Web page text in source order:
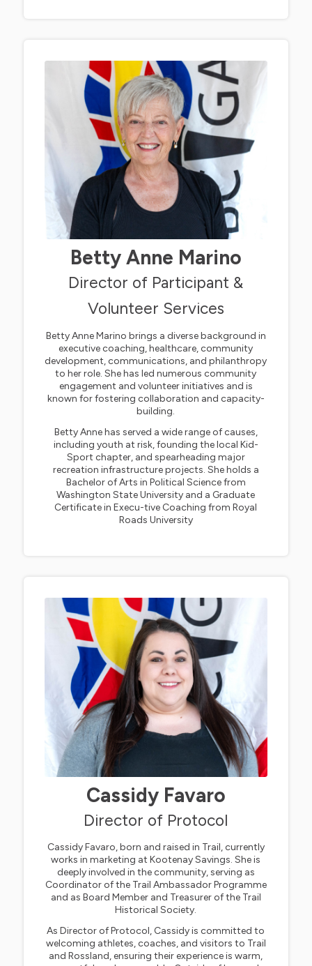
Betty Anne Marino
Director of Participant &
Volunteer Services
Betty Anne Marino brings a diverse background in
executive coaching, healthcare, community
development, communications, and philanthropy
to her role. She has led numerous community
engagement and volunteer initiatives and is
known for fostering collaboration and capacity-
building.
Betty Anne has served a wide range of causes,
including youth at risk, founding the local Kid-
Sport chapter, and spearheading major
recreation infrastructure projects. She holds a
Bachelor of Arts in Political Science from
Washington State University and a Graduate
Certificate in Execu-tive Coaching from Royal
Roads University
Cassidy Favaro
Director of Protocol
Cassidy Favaro, born and raised in Trail, currently
works in marketing at Kootenay Savings. She is
deeply involved in the community, serving as
Coordinator of the Trail Ambassador Programme
and as Board Member and Treasurer of the Trail
Historical Society.
As Director of Protocol, Cassidy is committed to
welcoming athletes, coaches, and visitors to Trail
and Rossland, ensuring their experience is warm,